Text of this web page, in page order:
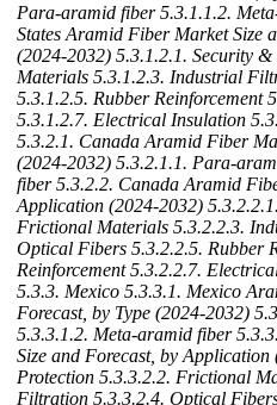
Para-aramid fiber 5.3.1.1.2.
States Aramid Fiber Market Size
(2024-2032) 5.3.1.2.1. Security &
Materials 5.3.1.2.3. Industrial
5.3.1.2.5. Rubber Reinforcement
5.3.1.2.7. Electrical Insulation
5.3.2.1. Canada Aramid Fiber
(2024-2032) 5.3.2.1.1. Para-
fiber 5.3.2.2. Canada Aramid
Application (2024-2032)
Frictional Materials 5.3.2.2.3.
Optical Fibers 5.3.2.2.5. Rubber
Reinforcement 5.3.2.2.7.
5.3.3. Mexico 5.3.3.1. Mexico
Forecast, by Type (2024-2032)
5.3.3.1.2. Meta-aramid fiber
Size and Forecast, by Application
Protection 5.3.3.2.2. Frictional
Filtration 5.3.3.2.4. Optical